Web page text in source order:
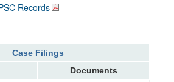
Records
Case Filings
Documents